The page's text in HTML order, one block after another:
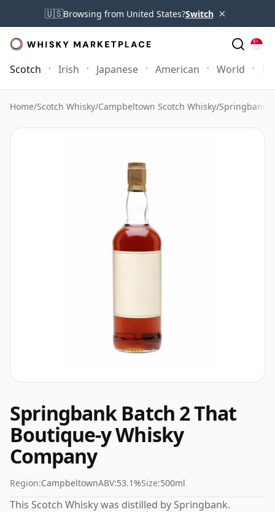
🇺🇸Browsing from United States?Switch ×
Scotch Irish Japanese American World
Home/Scotch Whisky/Campbeltown Scotch Whisky/Springbank
Springbank Batch 2 That
Boutique-y Whisky
Company
Region:CampbeltownABV:53.1%Size:500ml
This Scotch Whisky was distilled by Springbank.